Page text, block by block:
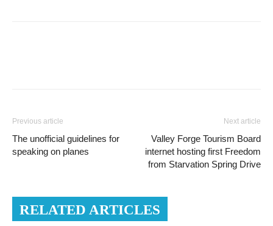
Previous article
The unofficial guidelines for
speaking on planes
Next article
Valley Forge Tourism Board
internet hosting first Freedom
from Starvation Spring Drive
RELATED ARTICLES